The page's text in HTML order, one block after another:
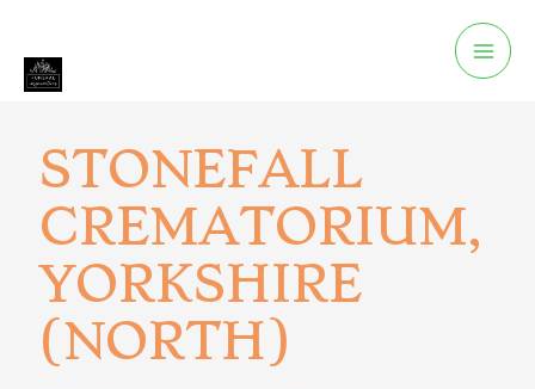
STONEFALL
CREMATORIUM,
YORKSHIRE
(NORTH)